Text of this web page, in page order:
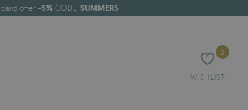
offer -5% CODE: SUMMER5
WISHLIST
0